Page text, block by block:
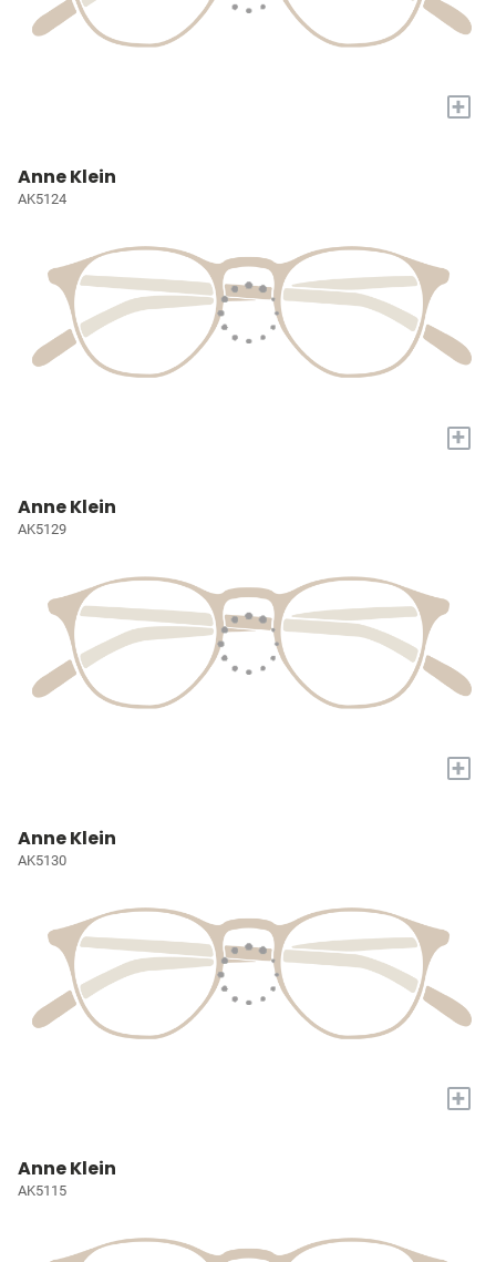
+
Anne Klein
AK5124
+
Anne Klein
AK5129
+
Anne Klein
AK5130
+
Anne Klein
AK5115